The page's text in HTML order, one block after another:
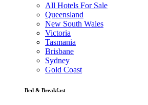
All Hotels For Sale
Queensland
New South Wales
Victoria
Tasmania
Brisbane
Sydney
Gold Coast
Bed & Breakfast